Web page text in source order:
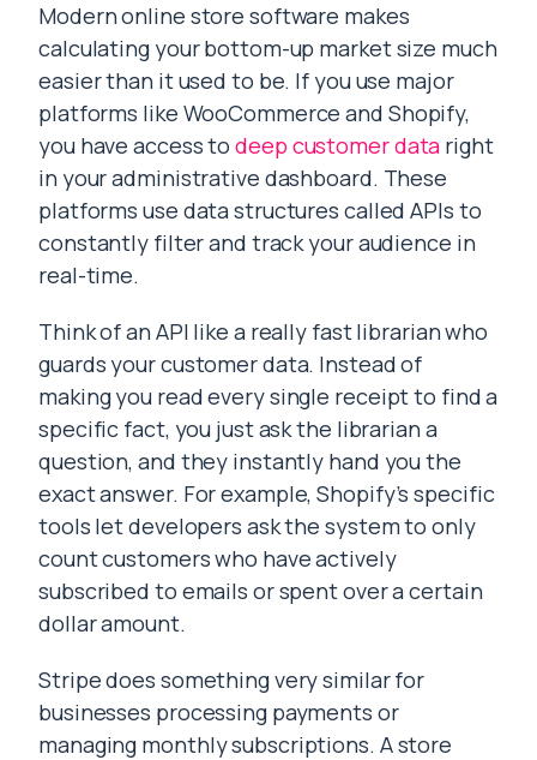
Modern online store software makes
calculating your bottom-up market size much
easier than it used to be. If you use major
platforms like WooCommerce and Shopify,
you have access todeep customer data right
in your administrative dashboard. These
platforms use data structures called APIs to
constantly filter and track your audience in
real-time.
Think of an API like a really fast librarian who
guards your customer data. Instead of
making you read every single receipt to find a
specific fact, you just ask the librarian a
question, and they instantly hand you the
exact answer. For example, Shopify’s specific
tools let developers ask the system to only
count customers who have actively
subscribed to emails or spent over a certain
dollar amount.
Stripe does something very similar for
businesses processing payments or
managing monthly subscriptions. A store